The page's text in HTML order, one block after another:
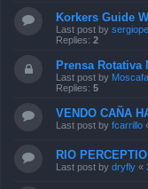
Korkers Guide
Last post by
Replies: 2
Prensa Rotativa
Last post by Moscafa
Replies: 5
VENDO CAÑA
Last post by fcarrillo
RIO
Last post by dryfly «